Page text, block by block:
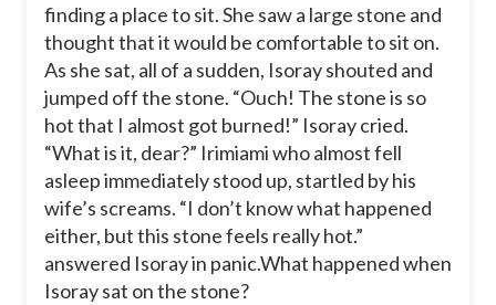
finding a place to sit. She saw a large stone and
thought that it would be comfortable to sit on.
As she sat, all of a sudden, Isoray shouted and
jumped off the stone. “Ouch! The stone is so
hot that I almost got burned!” Isoray cried.
“What is it, dear?” Irimiami who almost fell
asleep immediately stood up, startled by his
wife’s screams. “I don’t know what happened
either, but this stone feels really hot.”
answered Isoray in panic.What happened when
Isoray sat on the stone?